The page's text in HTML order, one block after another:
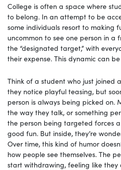
College is often a space where
to belong. In an attempt to be
some individuals resort to making
uncommon to see one person in a
the “designated target,” with
their expense. This dynamic can
Think of a student who just joined
they notice playful teasing, but
person is always being picked on.
the way they talk, or something
the person being targeted forces a
good fun. But inside, they’re
Over time, this kind of humor
how people see themselves. The
start withdrawing, feeling like they